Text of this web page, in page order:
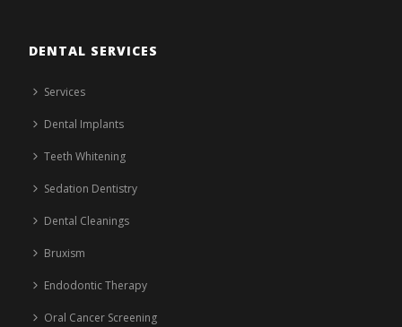
DENTAL SERVICES
Services
Dental Implants
Teeth Whitening
Sedation Dentistry
Dental Cleanings
Bruxism
Endodontic Therapy
Oral Cancer Screening